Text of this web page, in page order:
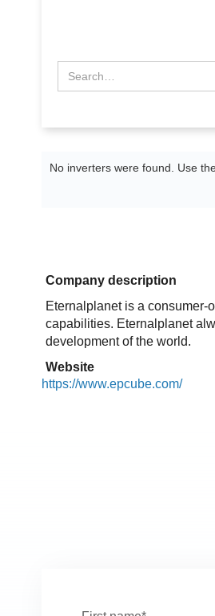
No inverters were found. Use
Company description
Eternalplanet is a
capabilities. Eternalplanet
development of the world.
Website
https://www.epcube.com/